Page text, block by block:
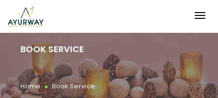
BOOK SERVICE
Home.Book Service